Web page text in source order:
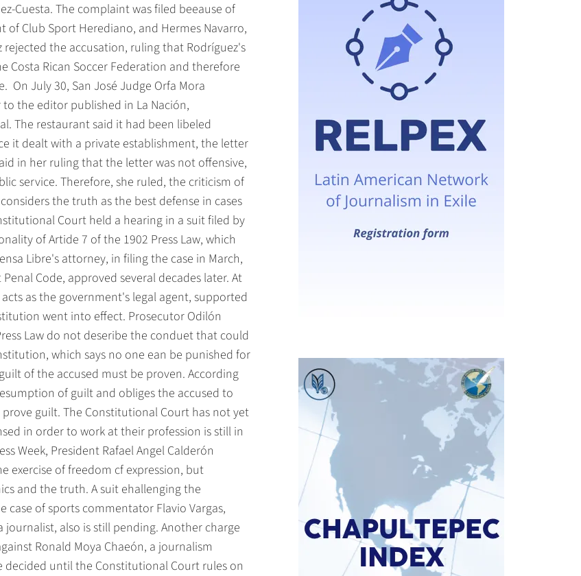
Cuesta. The complaint was filed beeause of
Club Sport Herediano, and Hermes Navarro,
the accusation, ruling that Rodríguez's
Rican Soccer Federation and therefore
On July 30, San José Judge Orfa Mora
the editor published in La Nación,
The restaurant said it had been libeled
it dealt with a private establishment, the letter
in her ruling that the letter was not offensive,
service. Therefore, she ruled, the criticism of
the truth as the best defense in cases
Court held a hearing in a suit filed by
of Artide 7 of the 1902 Press Law, which
Libre's attorney, in filing the case in March,
Code, approved several decades later. At
as the government's legal agent, supported
went into effect. Prosecutor Odilón
Law do not deseribe the conduet that could
which says no one ean be punished for
of the accused must be proven. According
of guilt and obliges the accused to
guilt. The Constitutional Court has not yet
in order to work at their profession is still in
Week, President Rafael Angel Calderón
exercise of freedom cf expression, but
and the truth. A suit ehallenging the
of sports commentator Flavio Vargas,
also is still pending. Another charge
Ronald Moya Chaeón, a journalism
decided until the Constitutional Court rules on